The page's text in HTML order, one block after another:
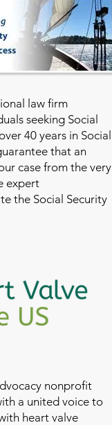
law firm
seeking Social
40 years in Social
that an
case from the very
expert
the Social Security
nonprofit
a united voice to
heart valve